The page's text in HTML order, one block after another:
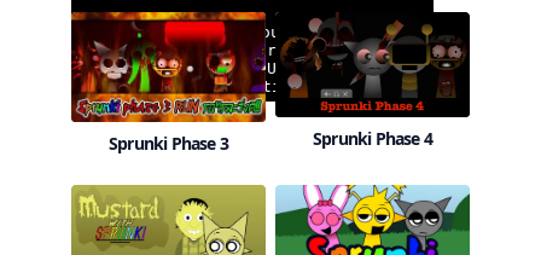
Sprunki Phase 3 Sprunki Phase 4